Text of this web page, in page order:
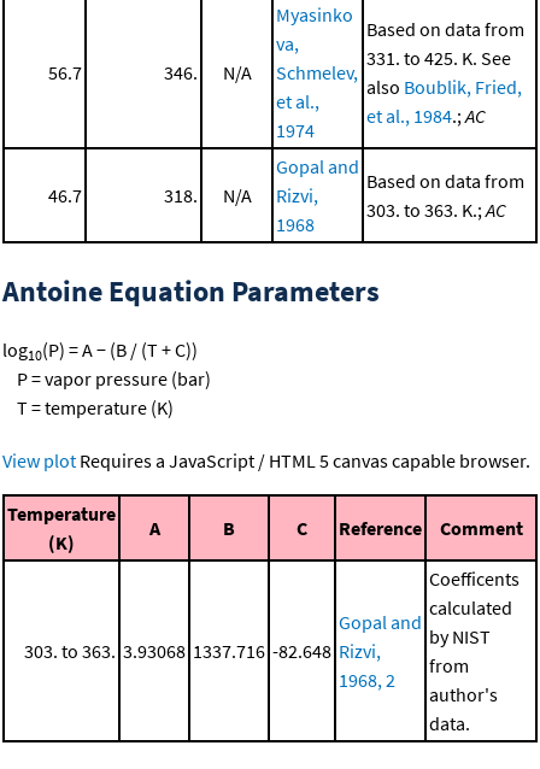
56.7 346. N/A
Myasinko
va,
Schmelev,
et al.,
1974
Based on data from
331. to 425. K. See
also Boublik, Fried,
et al., 1984.; AC
46.7 318. N/A
Gopal and
Rizvi,
1968
Based on data from
303. to 363. K.; AC
Antoine Equation Parameters
log10(P) = A − (B / (T + C))
P = vapor pressure (bar)
T = temperature (K)
View plot Requires a JavaScript / HTML 5 canvas capable browser.
Temperature
(K)
A B C Reference Comment
303. to 363. 3.93068 1337.716 -82.648
Gopal and
Rizvi,
1968, 2
Coefficents
calculated
by NIST
from
author's
data.